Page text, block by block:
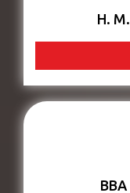
H.